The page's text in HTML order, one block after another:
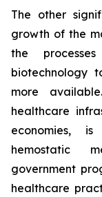
The other
growth of the
the
biotechnology
more
healthcare
economies,
hemostatic
government
healthcare